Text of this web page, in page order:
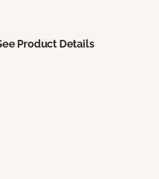
Product Details